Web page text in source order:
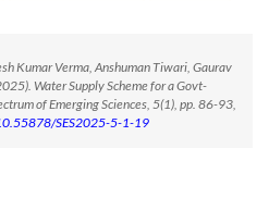
Kumar Verma, Anshuman Tiwari, Gaurav
Water Supply Scheme for a Govt-
of Emerging Sciences, 5(1), pp. 86-93,
SES2025-5-1-19